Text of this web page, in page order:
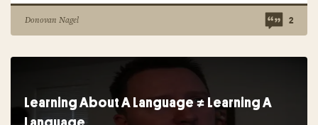
Donovan Nagel 2
Learning About A Language ≠ Learning A